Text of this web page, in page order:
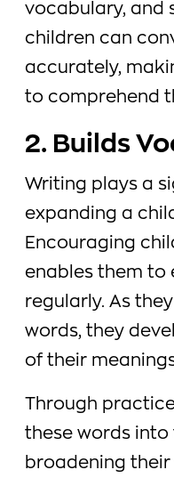
vocabulary, and
children can
accurately,
to comprehend
2. Builds
Writing plays a
expanding a
Encouraging
enables them to
regularly. As
words, they
of their
Through
these words into
broadening